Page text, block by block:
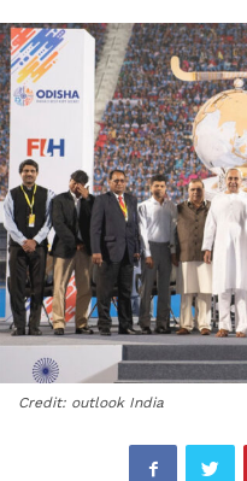
Credit: outlook India